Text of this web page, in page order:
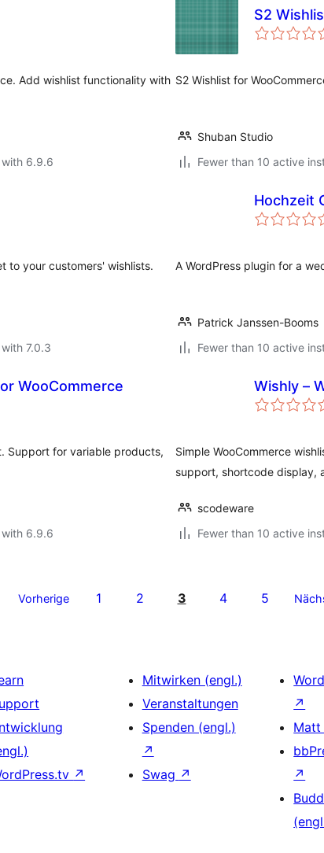
Add wishlist functionality with
6.9.6
S2
S2 Wishlist for
Shuban Studio
Fewer than 10 active
to your customers' wishlists.
7.0.3
Hochzeit
A WordPress plugin for a
Patrick Janssen-Booms
Fewer than 10 active
WooCommerce
Support for variable products,
6.9.6
Wishly –
Simple WooCommerce
support, shortcode display,
scodeware
Fewer than 10 active
Vorherige 1 2 3 4 5
↗
Mitwirken (engl.)
Veranstaltungen
Spenden (engl.)
↗
Swag ↗
↗
Matt
↗